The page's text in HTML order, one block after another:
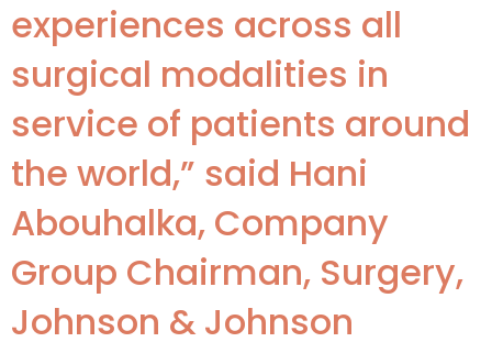
experiences across all
surgical modalities in
service of patients around
the world,” said Hani
Abouhalka, Company
Group Chairman, Surgery,
Johnson & Johnson